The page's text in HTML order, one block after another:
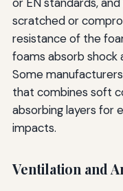
scratched or
resistance of the
foams absorb shock
Some
that combines soft
absorbing layers for
impacts.
Ventilation and